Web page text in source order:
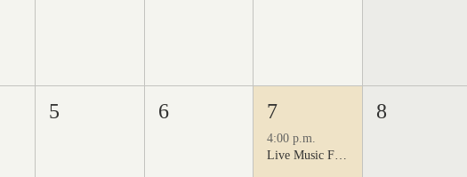
5 6 7
4:00 p.m.
8